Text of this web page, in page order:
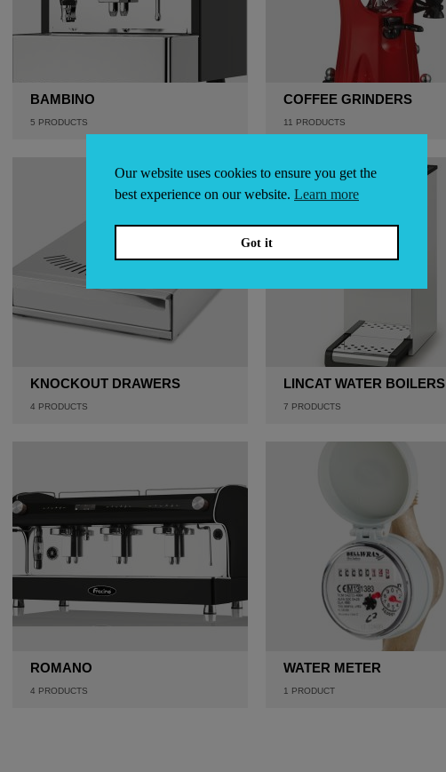
BAMBINO
5 PRODUCTS
COFFEE GRINDERS
11 PRODUCTS
KNOCKOUT DRAWERS
4 PRODUCTS
LINCAT WATER BOILERS
7 PRODUCTS
ROMANO
4 PRODUCTS
WATER METER
1 PRODUCT
Our website uses cookies to ensure you get the
best experience on our website. Learn more
Got it